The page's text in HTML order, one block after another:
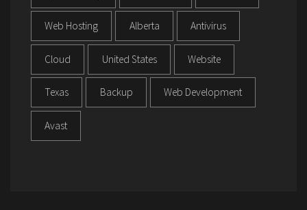
Web Hosting Alberta Antivirus
Cloud United States Website
Texas Backup Web Development
Avast